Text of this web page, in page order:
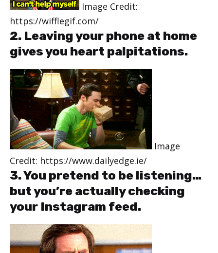
Image Credit:
https://wifflegif.com/
2. Leaving your phone at home
gives you heart palpitations.
Image
Credit: https://www.dailyedge.ie/
3. You pretend to be listening…
but you’re actually checking
your Instagram feed.